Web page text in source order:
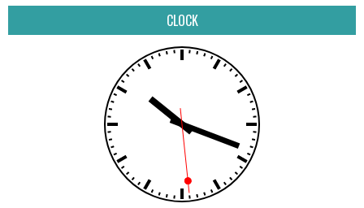
CLOCK